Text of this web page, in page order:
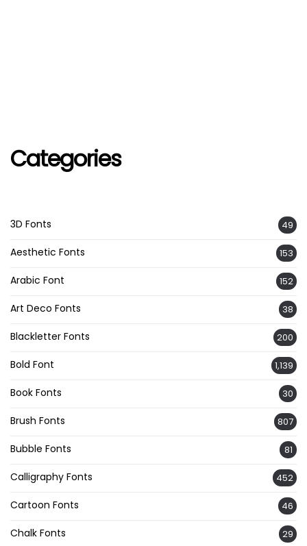
Categories
3D Fonts 49
Aesthetic Fonts 153
Arabic Font 152
Art Deco Fonts 38
Blackletter Fonts 200
Bold Font 1,139
Book Fonts 30
Brush Fonts 807
Bubble Fonts 81
Calligraphy Fonts 452
Cartoon Fonts 46
Chalk Fonts 29